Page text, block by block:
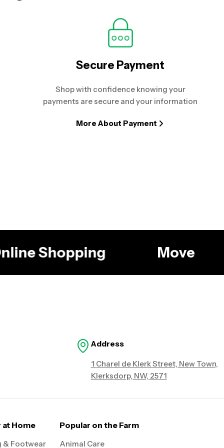
Secure Payment
Shop with confidence knowing your
payments are secure and your information
More About Payment
Shopping Move
Address
1 Charel de Klerk Street, New Town,
Klerksdorp, NW, 2571
at Home
& Footwear
Popular on the Farm
Animal Care